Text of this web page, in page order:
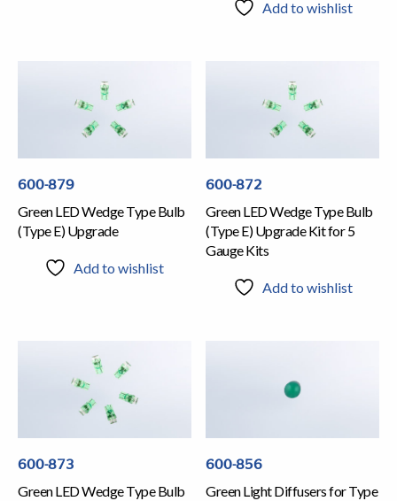
Add to wishlist
600-879
Green LED Wedge Type Bulb
(Type E) Upgrade
Add to wishlist
600-872
Green LED Wedge Type Bulb
(Type E) Upgrade Kit for 5
Gauge Kits
Add to wishlist
600-873
Green LED Wedge Type Bulb
600-856
Green Light Diffusers for Type